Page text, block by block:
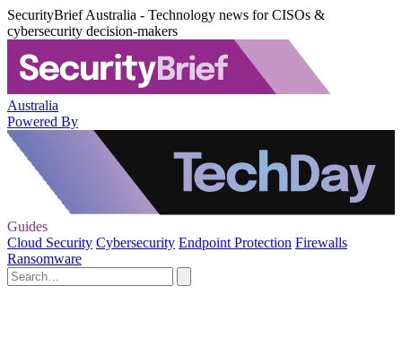
SecurityBrief Australia - Technology news for CISOs &
cybersecurity decision-makers
Australia
Powered By
Guides
Cloud Security Cybersecurity Endpoint Protection Firewalls
Ransomware